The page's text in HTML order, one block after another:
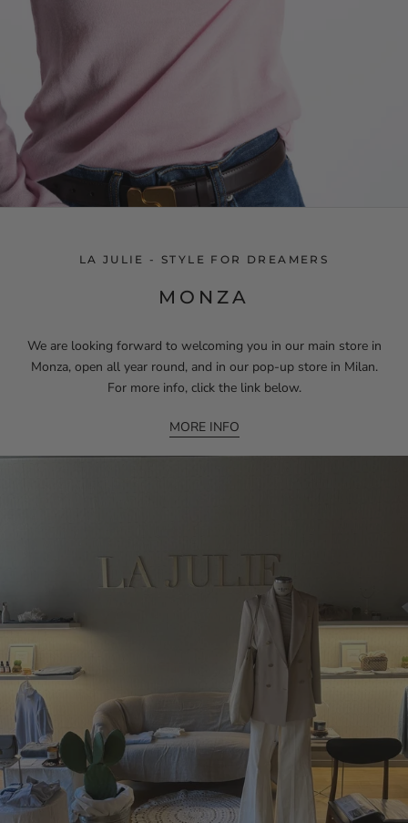
LA JULIE - STYLE FOR DREAMERS
MONZA
We are looking forward to welcoming you in our main store in
Monza, open all year round, and in our pop-up store in Milan.
For more info, click the link below.
MORE INFO